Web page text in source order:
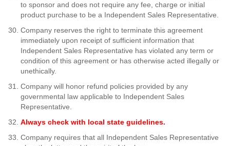
to sponsor and does not require any fee, charge or initial
product purchase to be a Independent Sales Representative.
Company reserves the right to terminate this agreement
immediately upon receipt of sufficient information that
Independent Sales Representative has violated any term or
condition of this agreement or has otherwise acted illegally or
unethically.
Company will honor refund policies provided by any
governmental law applicable to Independent Sales
Representative.
Always check with local state guidelines.
Company requires that all Independent Sales Representative